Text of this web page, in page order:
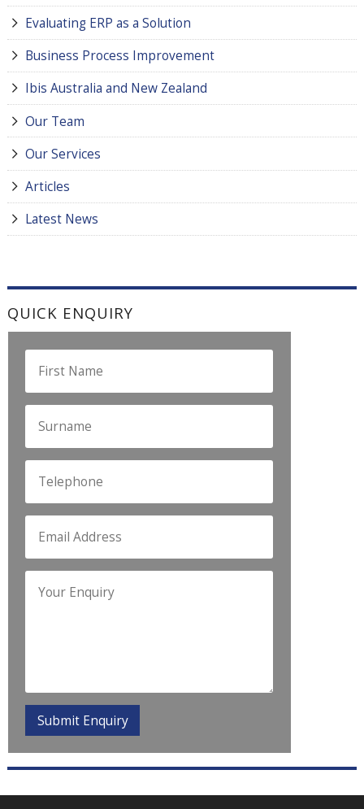
Evaluating ERP as a Solution
Business Process Improvement
Ibis Australia and New Zealand
Our Team
Our Services
Articles
Latest News
QUICK ENQUIRY